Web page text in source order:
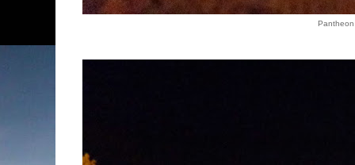
Pantheon